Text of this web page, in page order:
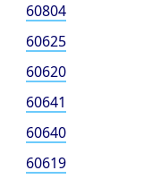
60804
60625
60620
60641
60640
60619